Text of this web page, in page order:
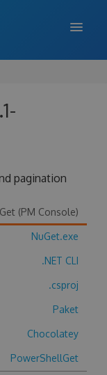
pagination
(PM Console)
NuGet.exe
.NET CLI
.csproj
Paket
Chocolatey
PowerShellGet